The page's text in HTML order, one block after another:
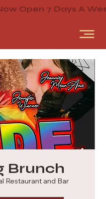
Brunch
Restaurant and Bar